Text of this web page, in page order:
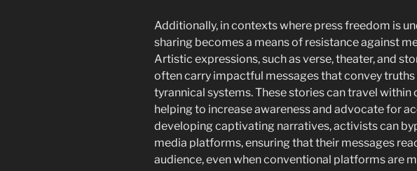
Additionally, in contexts where press freedom is
sharing becomes a means of resistance against
Artistic expressions, such as verse, theater, and
often carry impactful messages that convey
tyrannical systems. These stories can travel within
helping to increase awareness and advocate for
developing captivating narratives, activists can
media platforms, ensuring that their messages
audience, even when conventional platforms are